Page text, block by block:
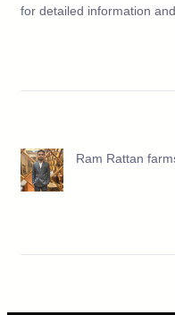
for detailed information
Ram Rattan